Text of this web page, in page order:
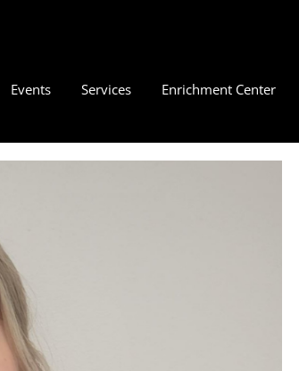
Events Services Enrichment Center